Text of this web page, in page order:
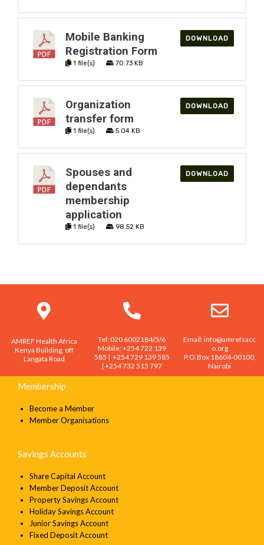
Mobile Banking
Registration Form
1 file(s) 70.73 KB
DOWNLOAD
Organization
transfer form
1 file(s) 5.04 KB
DOWNLOAD
Spouses and
dependants
membership
application
1 file(s) 98.52 KB
DOWNLOAD
AMREF Health Africa
Kenya Building, off
Langata Road
Tel: 020 6002184/5/6
Mobile: +254 722 139
585 | +254 729 139 585
| +254 732 515 797
Email: info@amrefsacc
o.org
P.O.Box 18604-00100,
Nairobi
Membership
Become a Member
Member Organisations
Savings Accounts
Share Capital Account
Member Deposit Account
Property Savings Account
Holiday Savings Account
Junior Savings Account
Fixed Deposit Account
You have not added loan products to compare
Loan product inquiry
Name